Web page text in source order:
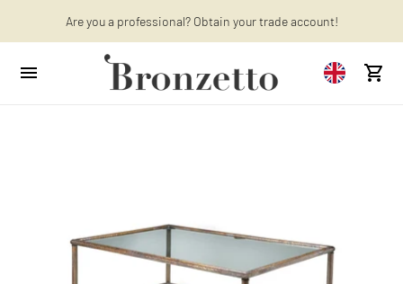
Are you a professional? Obtain your trade account!